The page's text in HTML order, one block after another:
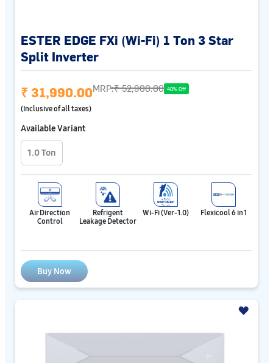
ESTER EDGE FXi (Wi-Fi) 1 Ton 3 Star
Split Inverter
₹ 31,990.00MRP:₹ 52,900.00 40% Off
(Inclusive of all taxes)
Available Variant
1.0 Ton
Air Direction
Control
Refrigent
Leakage Detector
Wi-Fi (Ver-1.0) Flexicool 6 in 1
Buy Now